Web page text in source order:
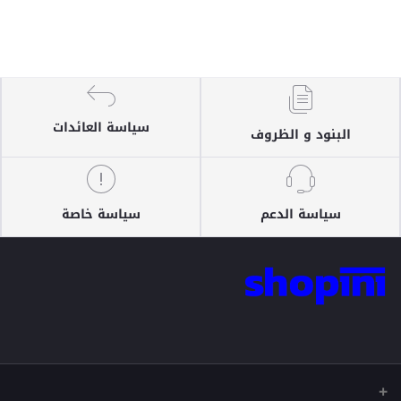
البنود و الظروف سياسة العائدات
سياسة الدعم سياسة خاصة